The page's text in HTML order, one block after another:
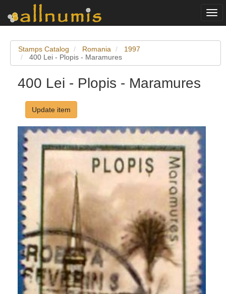
Stamps Catalog Romania
1997
400 Lei - Plopis - Maramures
400 Lei - Plopis - Maramures
Update item